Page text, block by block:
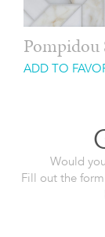
Pompidou
ADD TO
Would
Fill out the